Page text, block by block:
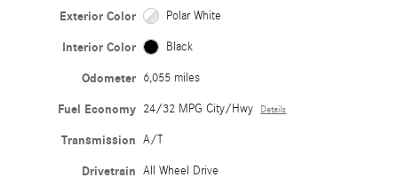
Exterior Color Polar White
Interior Color Black
Odometer 6,055 miles
Fuel Economy 24/32 MPG City/Hwy Details
Transmission A/T
Drivetrain All Wheel Drive